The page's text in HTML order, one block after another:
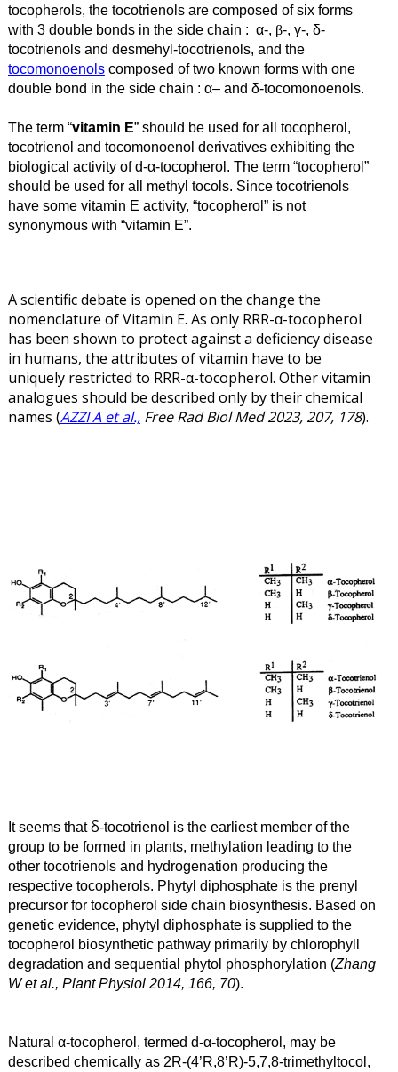
tocopherols, the tocotrienols are composed of six forms
with 3 double bonds in the side chain : α-, β-, γ-, δ-
tocotrienols and desmehyl-tocotrienols, and the
tocomonoenolscomposed of two known forms with one
double bond in the side chain : α– and δ-tocomonoenols.
The term “vitamin E” should be used for all tocopherol,
tocotrienol and tocomonoenol derivatives exhibiting the
biological activity ofd-α-tocopherol. The term “tocopherol”
should be used for all methyl tocols. Since tocotrienols
have some vitamin E activity, “tocopherol” is not
synonymous with “vitamin E”.
A scientific debate is opened on the change the
nomenclature of Vitamin E. As only RRR-α-tocopherol
has been shown to protect against a deficiency disease
in humans, the attributes of vitamin have to be
uniquely restricted to RRR-α-tocopherol. Other vitamin
analogues should be described only by their chemical
names (AZZI A et al.,Free Rad Biol Med 2023, 207, 178).
It seems thatδ-tocotrienol is the earliest member of the
group to be formed in plants, methylation leading to the
other tocotrienols and hydrogenation producing the
respective tocopherols. Phytyl diphosphate is the prenyl
precursor for tocopherol side chain biosynthesis. Based on
genetic evidence, phytyl diphosphate is supplied to the
tocopherol biosynthetic pathway primarily by chlorophyll
degradation and sequential phytol phosphorylation (Zhang
W et al., Plant Physiol 2014, 166, 70).
Natural α-tocopherol, termed d-α-tocopherol, may be
described chemically as 2R-(4’R,8’R)-5,7,8-trimethyltocol,